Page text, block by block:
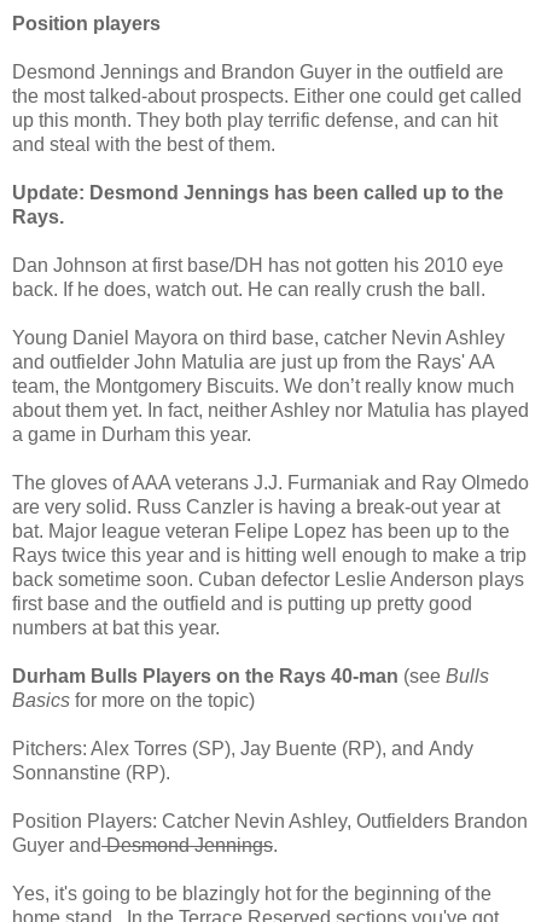
Position players
Desmond Jennings and Brandon Guyer in the outfield are
the most talked-about prospects. Either one could get called
up this month. They both play terrific defense, and can hit
and steal with the best of them.
Update: Desmond Jennings has been called up to the
Rays.
Dan Johnson at first base/DH has not gotten his 2010 eye
back. If he does, watch out. He can really crush the ball.
Young Daniel Mayora on third base, catcher Nevin Ashley
and outfielder John Matulia are just up from the Rays' AA
team, the Montgomery Biscuits. We don’t really know much
about them yet. In fact, neither Ashley nor Matulia has played
a game in Durham this year.
The gloves of AAA veterans J.J. Furmaniak and Ray Olmedo
are very solid. Russ Canzler is having a break-out year at
bat. Major league veteran Felipe Lopez has been up to the
Rays twice this year and is hitting well enough to make a trip
back sometime soon. Cuban defector Leslie Anderson plays
first base and the outfield and is putting up pretty good
numbers at bat this year.
Durham Bulls Players on the Rays 40-man (see Bulls
Basics for more on the topic)
Pitchers: Alex Torres (SP), Jay Buente (RP), and Andy
Sonnanstine (RP).
Position Players: Catcher Nevin Ashley, Outfielders Brandon
Guyer andDesmond Jennings.
Yes, it's going to be blazingly hot for the beginning of the
home stand. In the Terrace Reserved sections you've got